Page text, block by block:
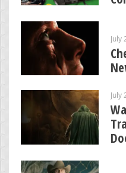
July
July